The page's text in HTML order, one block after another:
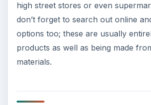
high street stores or even
don’t forget to search out online
options too; these are usually
products as well as being made
materials.